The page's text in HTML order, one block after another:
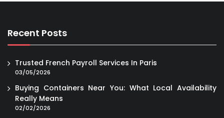
Recent Posts
Trusted French Payroll Services In Paris
03/05/2026
Buying Containers Near You: What Local Availability
Really Means
02/02/2026